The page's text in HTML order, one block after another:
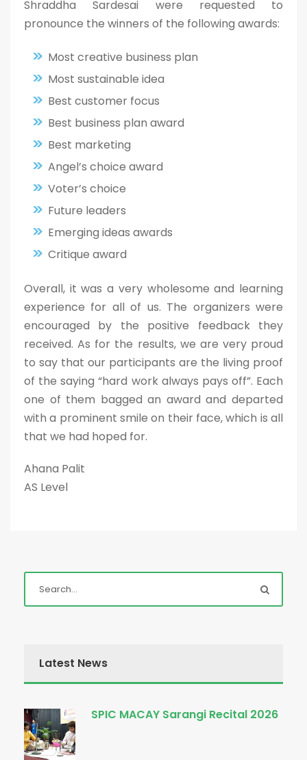
Shraddha Sardesai were requested to
pronounce the winners of the following awards:
Most creative business plan
Most sustainable idea
Best customer focus
Best business plan award
Best marketing
Angel’s choice award
Voter’s choice
Future leaders
Emerging ideas awards
Critique award
Overall, it was a very wholesome and learning
experience for all of us. The organizers were
encouraged by the positive feedback they
received. As for the results, we are very proud
to say that our participants are the living proof
of the saying “hard work always pays off”. Each
one of them bagged an award and departed
with a prominent smile on their face, which is all
that we had hoped for.
Ahana Palit
AS Level
Latest News
SPIC MACAY Sarangi Recital 2026